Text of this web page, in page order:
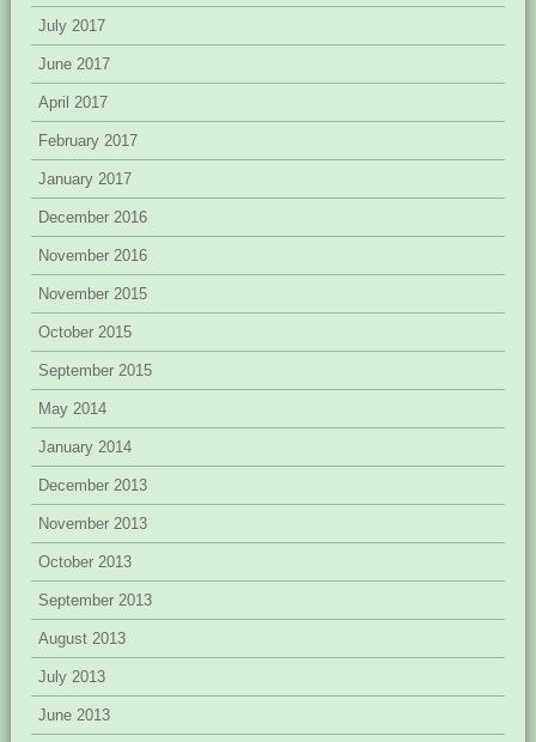
July 2017
June 2017
April 2017
February 2017
January 2017
December 2016
November 2016
November 2015
October 2015
September 2015
May 2014
January 2014
December 2013
November 2013
October 2013
September 2013
August 2013
July 2013
June 2013